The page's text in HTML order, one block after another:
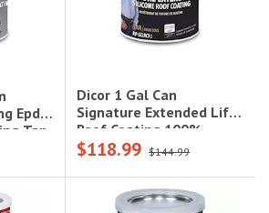
Epdm
Tan
Dicor 1 Gal Can
Signature Extended Life
Roof Coating 100%
Siliconsolidstan
$118.99 $144.99